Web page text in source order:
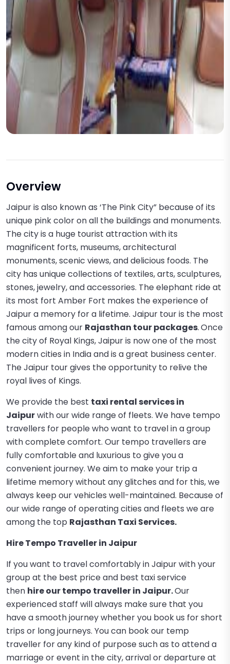
Overview
Jaipur is also known as ‘The Pink City” because of its
unique pink color on all the buildings and monuments.
The city is a huge tourist attraction with its
magnificent forts, museums, architectural
monuments, scenic views, and delicious foods. The
city has unique collections of textiles, arts, sculptures,
stones, jewelry, and accessories. The elephant ride at
its most fort Amber Fort makes the experience of
Jaipur a memory for a lifetime. Jaipur tour is the most
famous among our Rajasthan tour packages.Once
the city of Royal Kings, Jaipur is now one of the most
modern cities in India and is a great business center.
The Jaipur tour gives the opportunity to relive the
royal lives of Kings.
We provide the best taxi rental services in
Jaipurwith our wide range of fleets. We have tempo
travellers for people who want to travel in a group
with complete comfort. Our tempo travellers are
fully comfortable and luxurious to give you a
convenient journey. We aim to make your trip a
lifetime memory without any glitches and for this, we
always keep our vehicles well-maintained. Because of
our wide range of operating cities and fleets we are
among the top Rajasthan Taxi Services.
Hire Tempo Traveller in Jaipur
If you want to travel comfortably in Jaipur with your
group at the best price and best taxi service
then hire our tempo traveller in Jaipur.Our
experienced staff will always make sure that you
have a smooth journey whether you book us for short
trips or long journeys. You can book our temp
traveller for any kind of purpose such as to attend a
marriage or event in the city, arrival or departure at